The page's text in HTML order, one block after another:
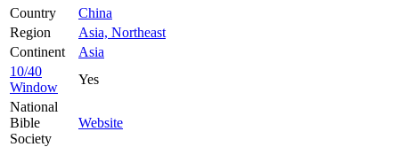
Country
China
Region
Asia, Northeast
Continent
Asia
10/40
Window
Yes
National
Bible
Society
Website